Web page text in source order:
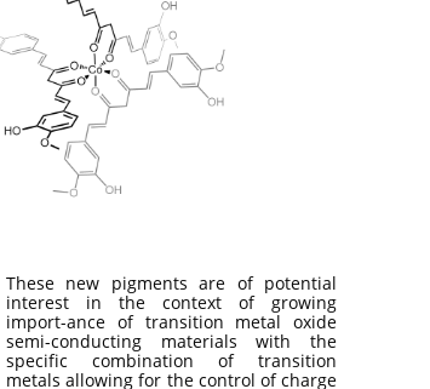
These new pigments are of potential
interest in the context of growing
import-ance of transition metal oxide
semi-conducting materials with the
specific combination of transition
metals allowing for the control of charge